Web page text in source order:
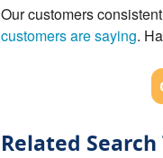
Our customers
customers are saying.
Related Search